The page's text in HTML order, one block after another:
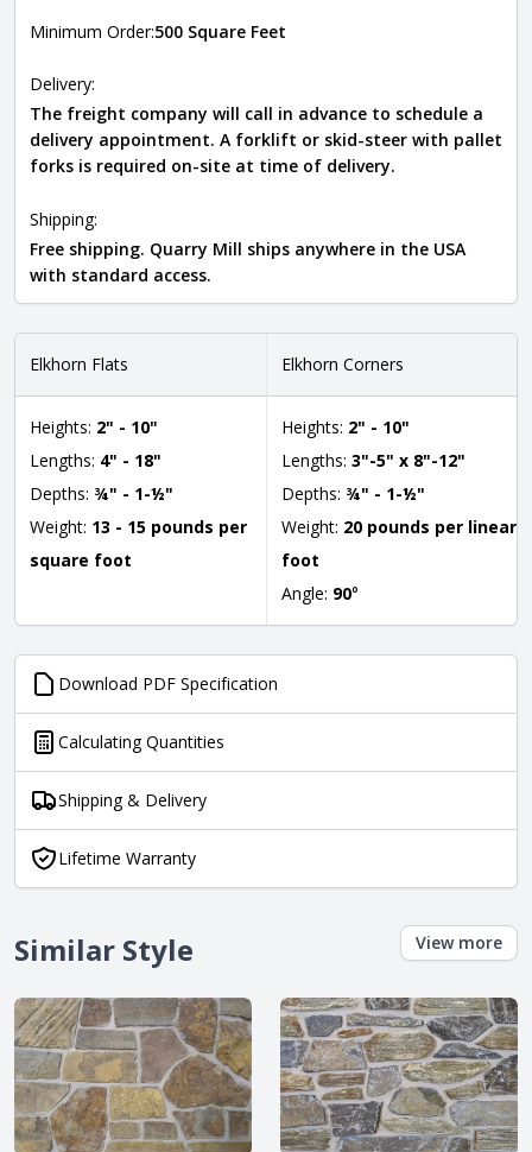
Minimum Order:500 Square Feet
Delivery:
The freight company will call in advance to schedule a
delivery appointment. A forklift or skid-steer with pallet
forks is required on-site at time of delivery.
Shipping:
Free shipping. Quarry Mill ships anywhere in the USA
with standard access.
Elkhorn Flats
Heights: 2" - 10"
Lengths: 4" - 18"
Depths: ¾" - 1-½"
Weight: 13 - 15 pounds per
square foot
Elkhorn Corners
Heights: 2" - 10"
Lengths: 3"-5" x 8"-12"
Depths: ¾" - 1-½"
Weight: 20 pounds per linear
foot
Angle: 90°
Download PDF Specification
Calculating Quantities
Shipping & Delivery
Lifetime Warranty
Similar Style View more